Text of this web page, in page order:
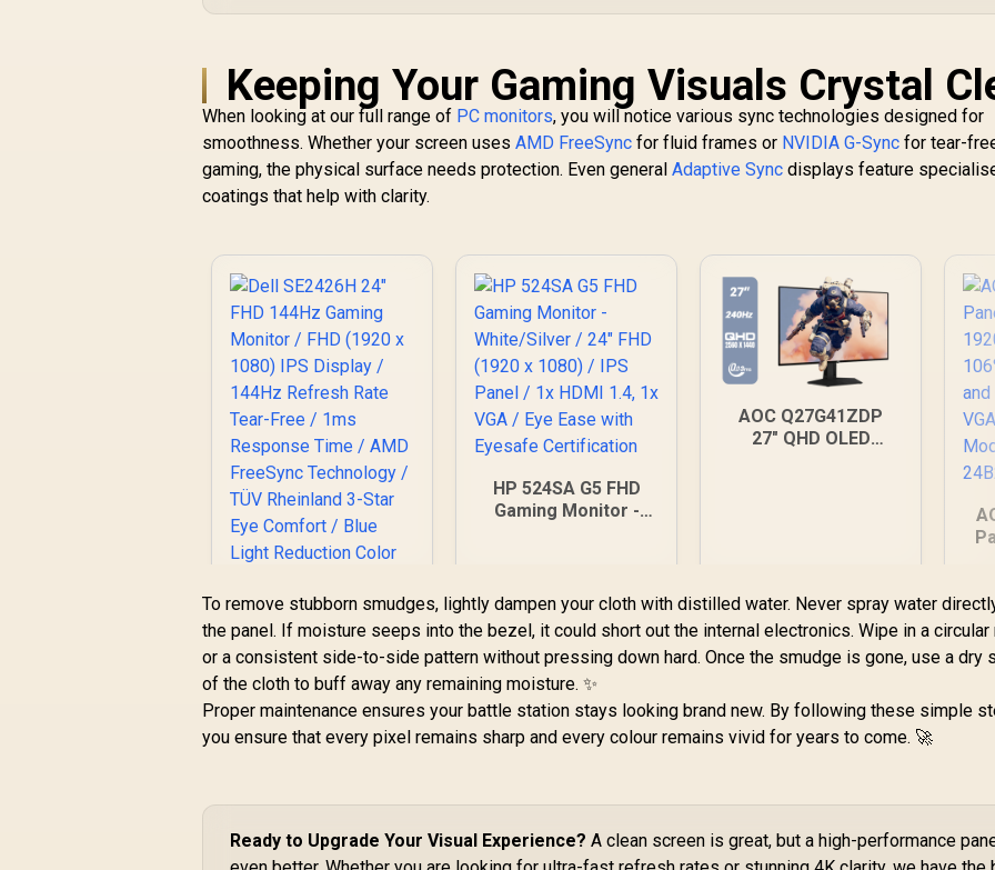
Images / Mini HDMI
USB-C Dual
Connectivity /
Lightweight
Portable Leather
Case Stand
Keeping Your Gaming Visuals Crystal
When looking at our full range of PC monitors, you will notice various sync technologies designed for
smoothness. Whether your screen usesAMD FreeSync for fluid frames or NVIDIA G-Sync for tear-
gaming, the physical surface needs protection. Even generalAdaptive Sync displays feature
coatings that help with clarity.
Dell SE2426H 24"
FHD 144Hz Gaming
Monitor / FHD (1920
Response Time /
AMD FreeSync
HP 524SA G5 FHD
Gaming Monitor -
1.4, 1x VGA / Eye
Ease with Eyesafe
Certification
AOC Q27G41ZDP
27" QHD OLED
OLED Panel / VESA
DisplayHDR True
Black 400 / Adaptive
Sync & G-SYNC
DisplayPort
Connectivity / Low
Input Lag / Gaming
To remove stubborn smudges, lightly dampen your cloth with distilled water. Never spray water
the panel. If moisture seeps into the bezel, it could short out the internal electronics. Wipe in a circular
or a consistent side-to-side pattern without pressing down hard. Once the smudge is gone, use a dry
of the cloth to buff away any remaining moisture. ✨
Proper maintenance ensures your battle station stays looking brand new. By following these simple
you ensure that every pixel remains sharp and every colour remains vivid for years to come. 🚀
Ready to Upgrade Your Visual Experience? A clean screen is great, but a high-performance